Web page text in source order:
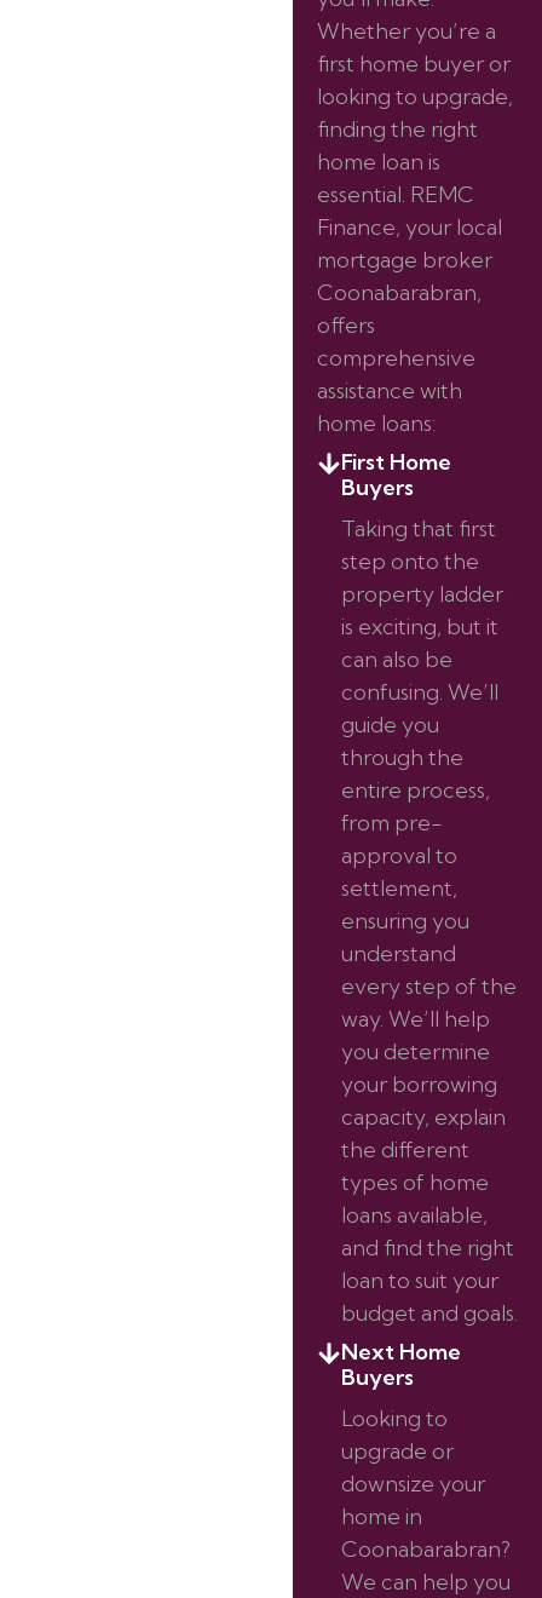
Whether you’re a
first home buyer or
looking to upgrade,
finding the right
home loan is
essential. REMC
Finance, your local
mortgage broker
Coonabarabran,
offers
comprehensive
assistance with
home loans:
First Home
Buyers
Taking that first
step onto the
property ladder
is exciting, but it
can also be
confusing. We’ll
guide you
through the
entire process,
from pre-
approval to
settlement,
ensuring you
understand
every step of the
way. We’ll help
you determine
your borrowing
capacity, explain
the different
types of home
loans available,
and find the right
loan to suit your
budget and goals.
Next Home
Buyers
Looking to
upgrade or
downsize your
home in
Coonabarabran?
We can help you